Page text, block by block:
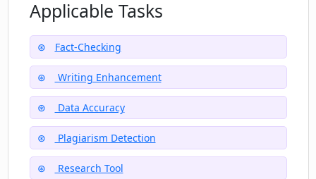
suggestions?
What is Factful's site credibility check
feature?
How reliable is Factful's file
management system?
Applicable Tasks
Fact-Checking
Writing Enhancement
Data Accuracy
Plagiarism Detection
Research Tool